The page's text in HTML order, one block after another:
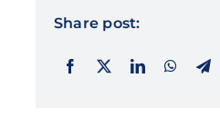
Share post: